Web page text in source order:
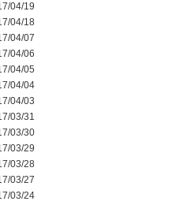
04/19
04/18
04/07
04/06
04/05
04/04
04/03
03/31
03/30
03/29
03/28
03/27
03/24